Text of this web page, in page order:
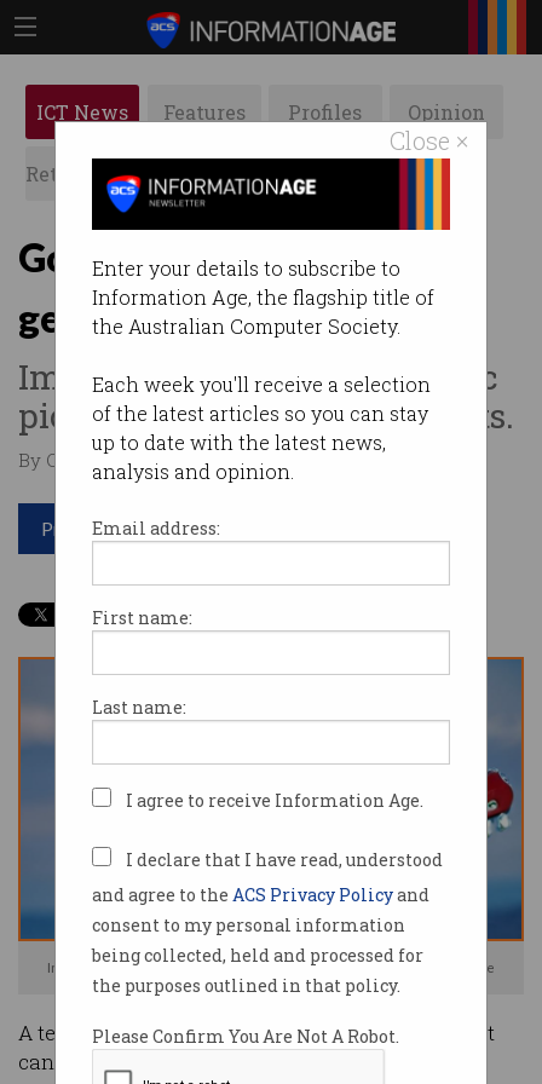
Close ×
Enter your details to subscribe to
Information Age, the flagship title of
the Australian Computer Society.
Each week you'll receive a selection
of the latest articles so you can stay
up to date with the latest news,
analysis and opinion.
Email address:
First name:
Last name:
I agree to receive Information Age.
I declare that I have read, understood
and agree to the ACS Privacy Policyand
consent to my personal information
being collected, held and processed for
the purposes outlined in that policy.
Please Confirm You Are Not A Robot.
ICT News Features Profiles Opinion
Retrospects ACS News Galleries
Google's new AI can
generate weird photos
Imagen makes photo-realistic
pictures from strange prompts.
By Casey Tonkin on May 24 2022 11:38 AM
Print article
In case you wanted a photo of a corgi wizard playing guitar. Image: Google
A team of Google researchers has built an AI that
can generate eerily-realistic images from text